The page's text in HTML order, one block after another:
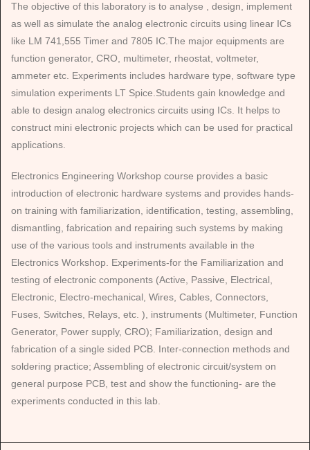
The objective of this laboratory is to analyse , design, implement
as well as simulate the analog electronic circuits using linear ICs
like LM 741,555 Timer and 7805 IC.The major equipments are
function generator, CRO, multimeter, rheostat, voltmeter,
ammeter etc. Experiments includes hardware type, software type
simulation experiments LT Spice.Students gain knowledge and
able to design analog electronics circuits using ICs. It helps to
construct mini electronic projects which can be used for practical
applications.
Electronics Engineering Workshop course provides a basic
introduction of electronic hardware systems and provides hands-
on training with familiarization, identification, testing, assembling,
dismantling, fabrication and repairing such systems by making
use of the various tools and instruments available in the
Electronics Workshop. Experiments-for the Familiarization and
testing of electronic components (Active, Passive, Electrical,
Electronic, Electro-mechanical, Wires, Cables, Connectors,
Fuses, Switches, Relays, etc. ), instruments (Multimeter, Function
Generator, Power supply, CRO); Familiarization, design and
fabrication of a single sided PCB. Inter-connection methods and
soldering practice; Assembling of electronic circuit/system on
general purpose PCB, test and show the functioning- are the
experiments conducted in this lab.